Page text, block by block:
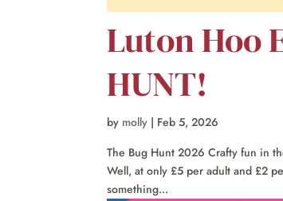
Luton Hoo
HUNT!
by molly | Feb 5, 2026
The Bug Hunt 2026 Crafty fun in
Well, at only £5 per adult and £2
something...